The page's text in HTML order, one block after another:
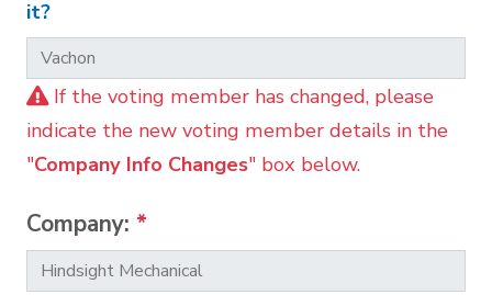
it?
If the voting member has changed, please
indicate the new voting member details in the
"Company Info Changes" box below.
Company: *